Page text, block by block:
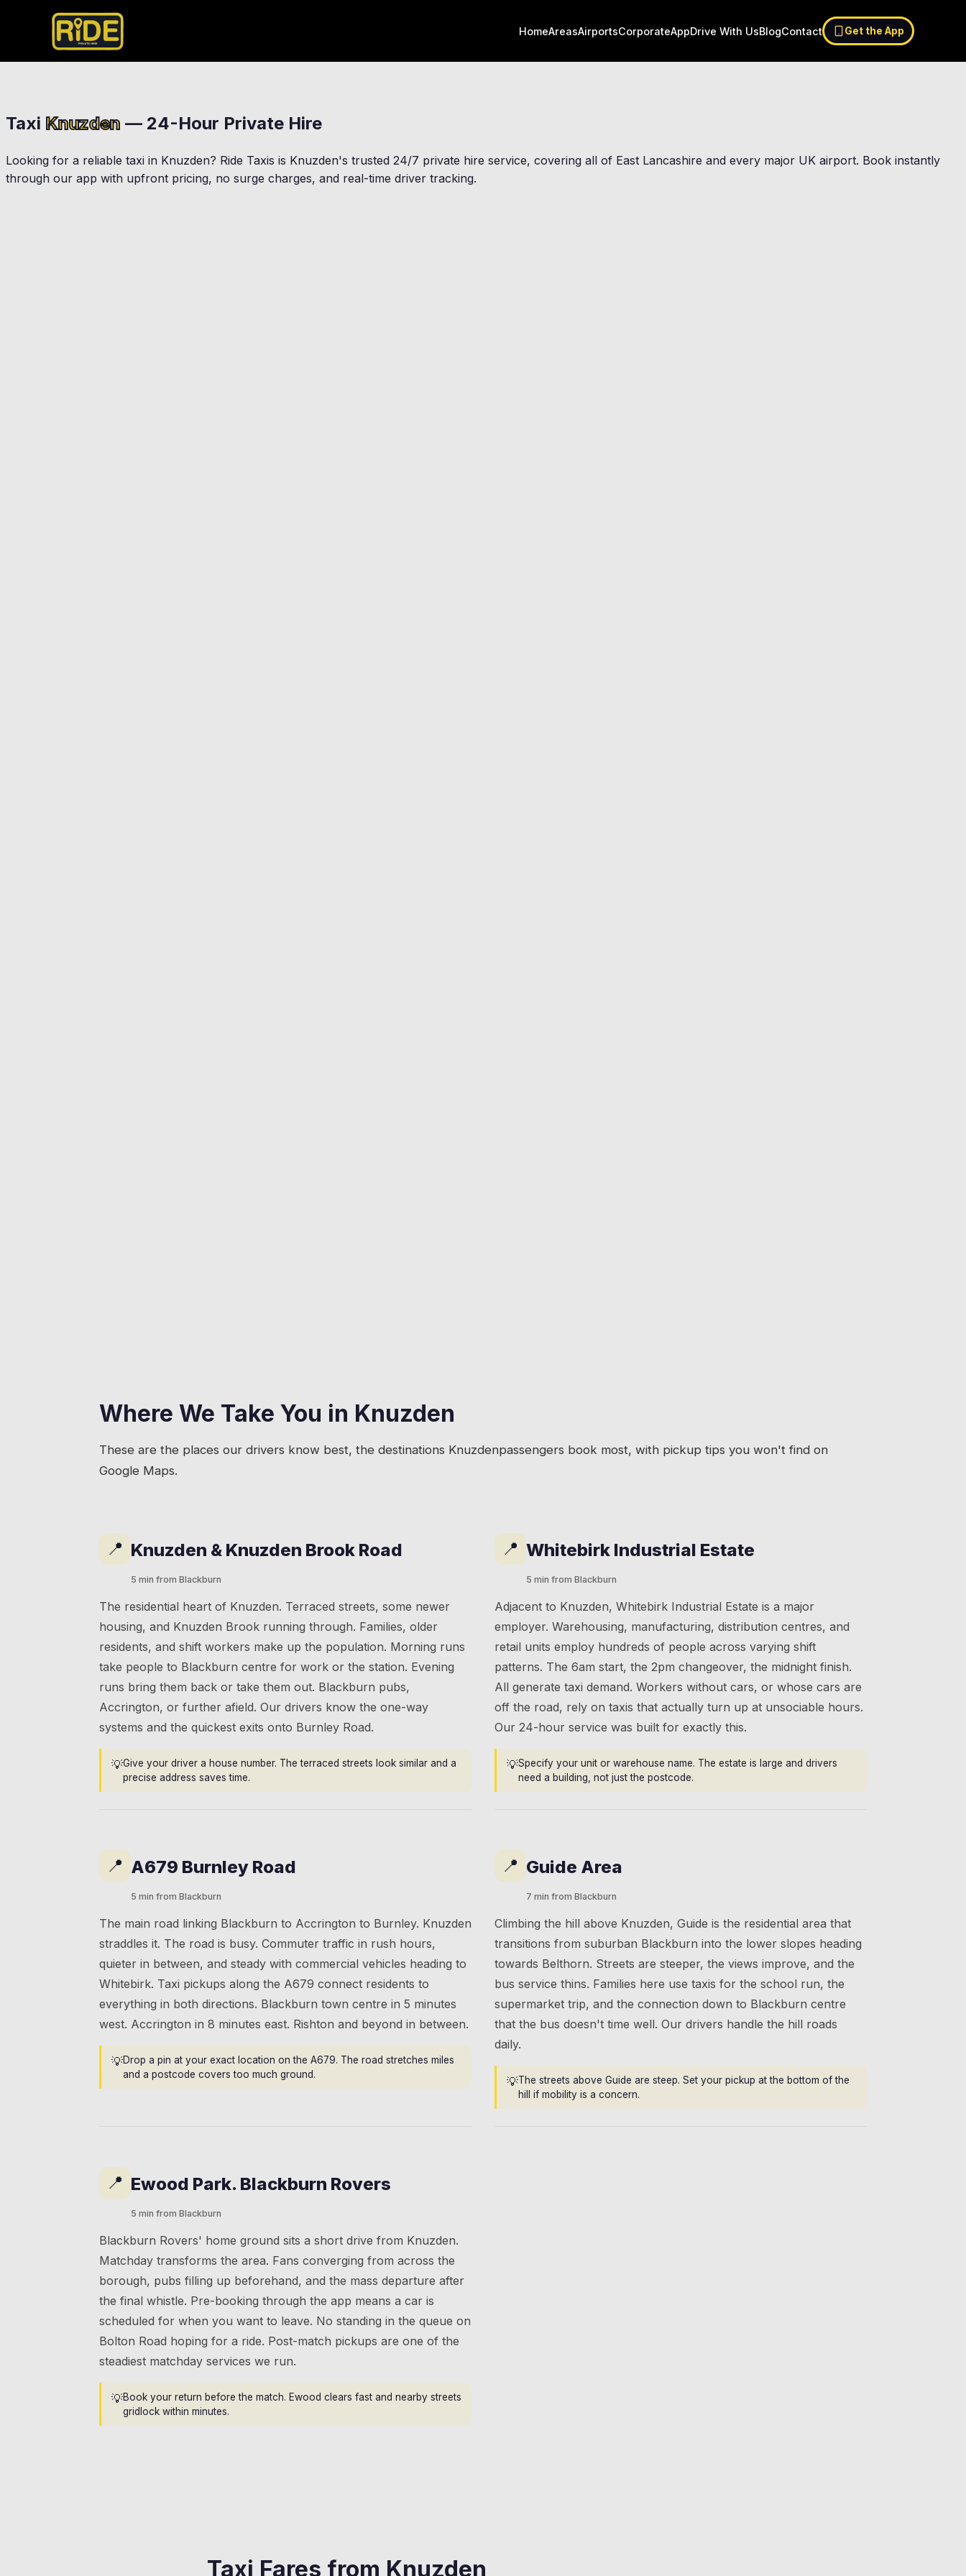
HomeAreasAirportsCorporateAppDrive With UsBlogContact Get the App
Taxi Knuzden — 24-Hour Private Hire
Looking for a reliable taxi in Knuzden? Ride Taxis is Knuzden's trusted 24/7 private hire service, covering all of East Lancashire and every major UK airport. Book instantly
through our app with upfront pricing, no surge charges, and real-time driver tracking.
Where We Take You in Knuzden
These are the places our drivers know best, the destinations Knuzdenpassengers book most, with pickup tips you won't find on
Google Maps.
📍 Knuzden & Knuzden Brook Road
5 min from Blackburn
The residential heart of Knuzden. Terraced streets, some newer
housing, and Knuzden Brook running through. Families, older
residents, and shift workers make up the population. Morning runs
take people to Blackburn centre for work or the station. Evening
runs bring them back or take them out. Blackburn pubs,
Accrington, or further afield. Our drivers know the one-way
systems and the quickest exits onto Burnley Road.
💡Give your driver a house number. The terraced streets look similar and a
precise address saves time.
📍 Whitebirk Industrial Estate
5 min from Blackburn
Adjacent to Knuzden, Whitebirk Industrial Estate is a major
employer. Warehousing, manufacturing, distribution centres, and
retail units employ hundreds of people across varying shift
patterns. The 6am start, the 2pm changeover, the midnight finish.
All generate taxi demand. Workers without cars, or whose cars are
off the road, rely on taxis that actually turn up at unsociable hours.
Our 24-hour service was built for exactly this.
💡Specify your unit or warehouse name. The estate is large and drivers
need a building, not just the postcode.
📍 A679 Burnley Road
5 min from Blackburn
The main road linking Blackburn to Accrington to Burnley. Knuzden
straddles it. The road is busy. Commuter traffic in rush hours,
quieter in between, and steady with commercial vehicles heading to
Whitebirk. Taxi pickups along the A679 connect residents to
everything in both directions. Blackburn town centre in 5 minutes
west. Accrington in 8 minutes east. Rishton and beyond in between.
💡Drop a pin at your exact location on the A679. The road stretches miles
and a postcode covers too much ground.
📍 Guide Area
7 min from Blackburn
Climbing the hill above Knuzden, Guide is the residential area that
transitions from suburban Blackburn into the lower slopes heading
towards Belthorn. Streets are steeper, the views improve, and the
bus service thins. Families here use taxis for the school run, the
supermarket trip, and the connection down to Blackburn centre
that the bus doesn't time well. Our drivers handle the hill roads
daily.
💡The streets above Guide are steep. Set your pickup at the bottom of the
hill if mobility is a concern.
📍 Ewood Park. Blackburn Rovers
5 min from Blackburn
Blackburn Rovers' home ground sits a short drive from Knuzden.
Matchday transforms the area. Fans converging from across the
borough, pubs filling up beforehand, and the mass departure after
the final whistle. Pre-booking through the app means a car is
scheduled for when you want to leave. No standing in the queue on
Bolton Road hoping for a ride. Post-match pickups are one of the
steadiest matchday services we run.
💡Book your return before the match. Ewood clears fast and nearby streets
gridlock within minutes.
Taxi Fares from Knuzden